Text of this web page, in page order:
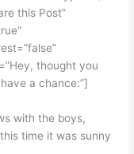
this Post”
thought you
a chance:”]
with the boys,
time it was sunny